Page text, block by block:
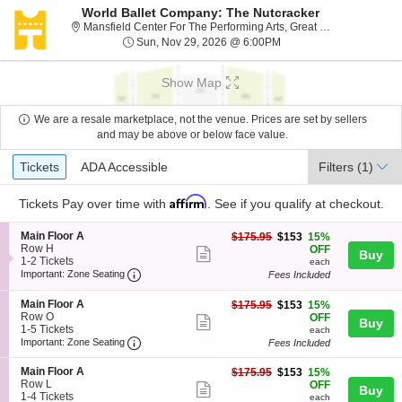
World Ballet Company: The Nutcracker
Mansfield Center For The Performing Arts, Great Falls, MT
Sun, Nov 29, 2026 @ 6:00PMSun, Nov 29, 2026 @
Show Map
We are a resale marketplace, not the venue. Prices are set by sellers
and may be above or below face value.
Ticket
Types
Tickets
Tickets ADA Accessible
ADA Accessible Filters (1)
Tickets Pay over time with Affirm . See if you qualify at checkout.
S
e
c
t
o
n
M
a
i
n
F
l
o
Main Floor A
Row H
1
to
Tickets
available
1-2 Tickets
Important: Zone Seating Important: Zone Seating, Open Zone
ticket
details
$153
$175.95 $153 15%
OFF
each
Fees Included
Buy
S
e
c
t
o
n
M
Main Floor A
Row O
1
to
Tickets
available
1-5 Tickets
Important: Zone Seating Important: Zone Seating, Open Zone
ticket
details
$153
$175.95 $153 15%
OFF
each
Fees Included
Buy
S
e
c
Main Floor A
Row L
11-4 Tickets
$153
$175.95 $153 15%
OFF
each Buy